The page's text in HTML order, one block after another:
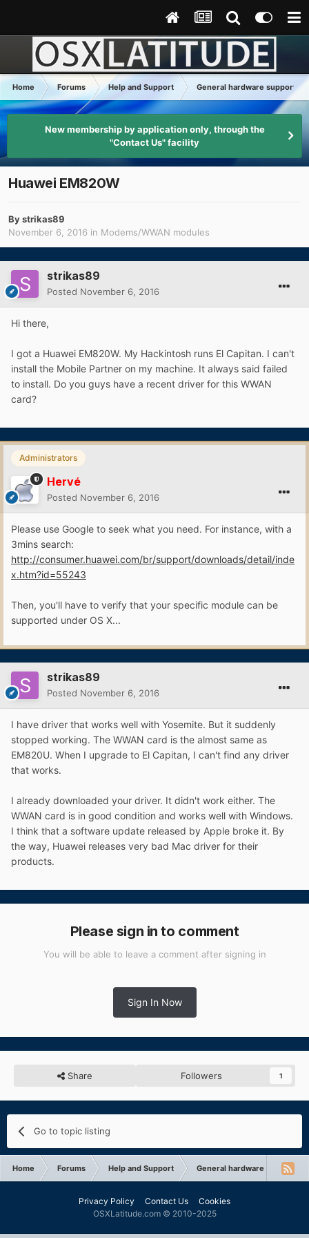
Home Forums Help and Support General hardware support
New membership by application only, through the
"Contact Us" facility
Huawei EM820W
Bystrikas89
November 6, 2016 in Modems/WWAN modules
strikas89
Posted November 6, 2016
Hi there,
I got a Huawei EM820W. My Hackintosh runs El Capitan. I can't
install the Mobile Partner on my machine. It always said failed
to install. Do you guys have a recent driver for this WWAN
card?
Administrators
Hervé
Posted November 6, 2016
Please use Google to seek what you need. For instance, with a
3mins search:
http://consumer.huawei.com/br/support/downloads/detail/inde
x.htm?id=55243
Then, you'll have to verify that your specific module can be
supported under OS X...
strikas89
Posted November 6, 2016
I have driver that works well with Yosemite. But it suddenly
stopped working. The WWAN card is the almost same as
EM820U. When I upgrade to El Capitan, I can't find any driver
that works.
I already downloaded your driver. It didn't work either. The
WWAN card is in good condition and works well with Windows.
I think that a software update released by Apple broke it. By
the way, Huawei releases very bad Mac driver for their
products.
Please sign in to comment
You will be able to leave a comment after signing in
Sign In Now
Share Followers 1
Go to topic listing
Home Forums Help and Support General hardware support
Privacy Policy Contact Us
Cookies
OSXLatitude.com © 2010-2025